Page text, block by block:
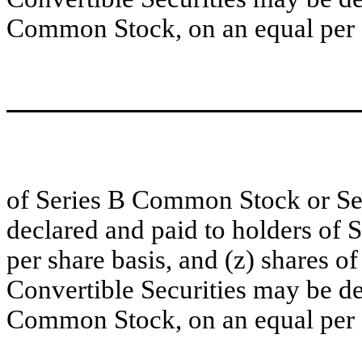
Common Stock, on an equal per
of Series B Common Stock or
declared and paid to holders of
per share basis, and (z) shares
Convertible Securities may be
Common Stock, on an equal per